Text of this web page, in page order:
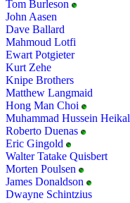
Tom Burleson
John Aasen
Dave Ballard
Mahmoud Lotfi
Ewart Potgieter
Kurt Zehe
Knipe Brothers
Matthew Langmaid
Hong Man Choi
Muhammad Hussein Heikal
Roberto Duenas
Eric Gingold
Walter Tatake Quisbert
Morten Poulsen
James Donaldson
Dwayne Schintzius